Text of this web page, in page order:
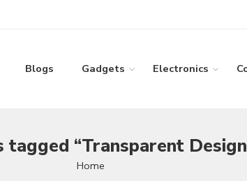
Blogs Gadgets Electronics
tagged “Transparent
Home